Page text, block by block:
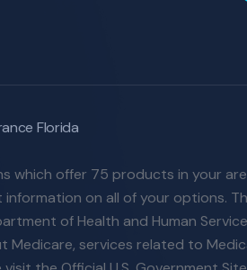
Florida
which offer 75 products in your
on all of your options.
of Health and Human
services related to